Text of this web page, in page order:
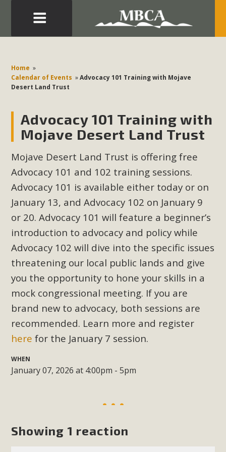
Home »
Calendar of Events »Advocacy 101 Training with Mojave
Desert Land Trust
Advocacy 101 Training with
Mojave Desert Land Trust
Mojave Desert Land Trust is offering free
Advocacy 101 and 102 training sessions.
Advocacy 101 is available either today or on
January 13, and Advocacy 102 on January 9
or 20.Advocacy 101 will feature a beginner’s
introduction to advocacy and policy while
Advocacy 102 will dive into the specific issues
threatening our local public lands and give
you the opportunity to hone your skills in a
mock congressional meeting. If you are
brand new to advocacy, both sessions are
recommended. Learn more and register
here for the January 7 session.
WHEN
January 07, 2026 at 4:00pm - 5pm
Showing 1 reaction
Development in the Morongo Basin ATTEND the Appeal
of Mercury Dry Camp Project on August 4 Renewable
Energy in San Bernardino County Federal Attacks on
Environmental Quality Act Good News! Balcony Solar
Advances in California Climate Stewards at University of
California Riverside Palm Desert Voluteer to support MBCA
in our Adopt-a-Highway
Read More
MBCA Comments on Pipes Canyon
Subdivision
The Initial Study for this proposal to create twelve 5-acre
Rural Living-zoned lots in the Pioneertown area contains
many conflicts with the County Wide Plan that are outlined
in MBCA’s comment letter to Land Use Services. MBCA
objects to the County's support of a Mitigated Negative
Declaration for the project and urges a full Environmental
Impact Report be completed. MBCA's comment letter and
appendices describe a number of critical oversights...
Read More
Solar"
MBCA has joined over 120 environmental, consumer, low-